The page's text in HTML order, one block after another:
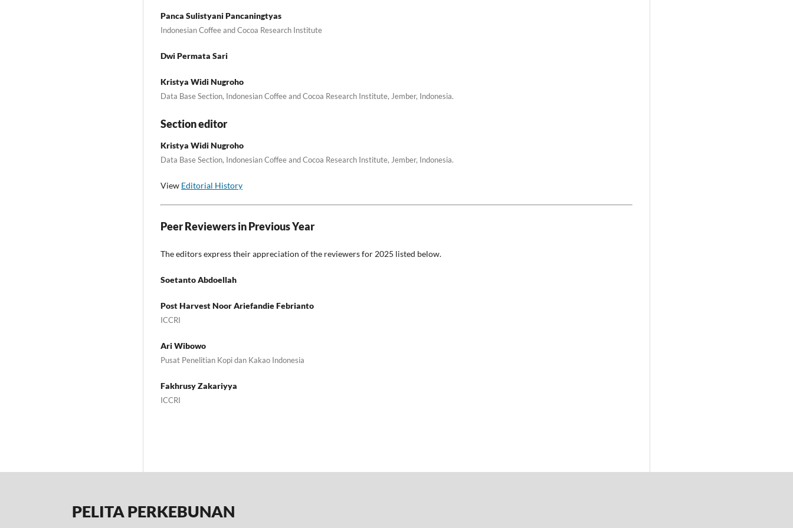
Panca Sulistyani Pancaningtyas
Indonesian Coffee and Cocoa Research Institute
Dwi Permata Sari
Kristya Widi Nugroho
Data Base Section, Indonesian Coffee and Cocoa Research Institute, Jember, Indonesia.
Section editor
Kristya Widi Nugroho
Data Base Section, Indonesian Coffee and Cocoa Research Institute, Jember, Indonesia.
View Editorial History
Peer Reviewers in Previous Year
The editors express their appreciation of the reviewers for 2025 listed below.
Soetanto Abdoellah
Post Harvest Noor Ariefandie Febrianto
ICCRI
Ari Wibowo
Pusat Penelitian Kopi dan Kakao Indonesia
Fakhrusy Zakariyya
ICCRI
PELITA PERKEBUNAN